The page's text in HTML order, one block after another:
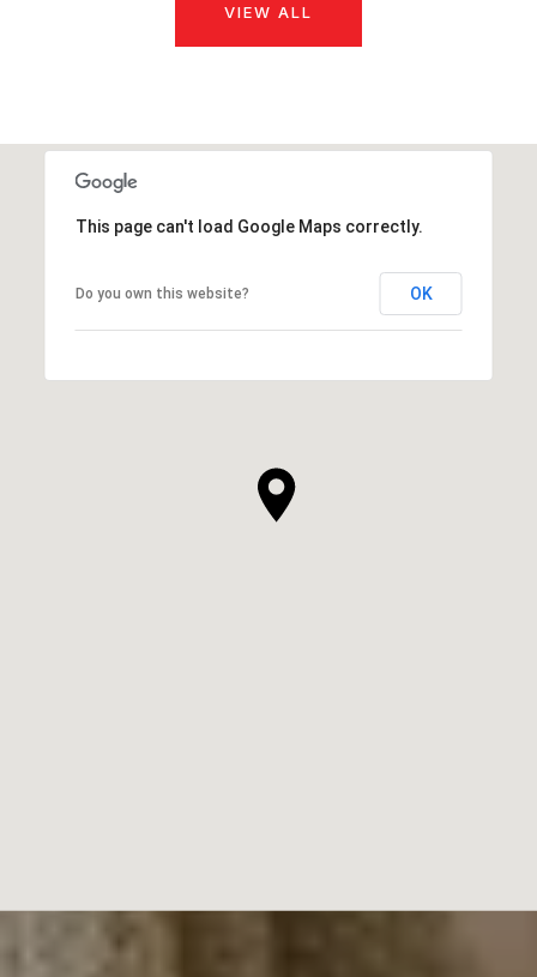
VIEW ALL
This page can't load Google Maps correctly.
Do you own this website? OK